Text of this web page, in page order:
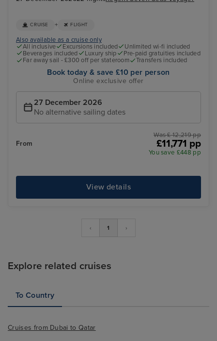
CRUISE + FLIGHT
Also available as a cruise only
All inclusive
Excursions included
Unlimited wi-fi included
Beverages included
Luxury ship
Pre-paid gratuities included
Far away sail - £300 off per stateroom
Transfers included
Book today & save £10 per person
Online exclusive offer
27 December 2026
No alternative sailing dates
From
Was £ 12,219 pp
£11,771 pp
You save £448 pp
View details
‹ 1 ›
Explore related cruises
To Country
Cruises from Dubai to Qatar